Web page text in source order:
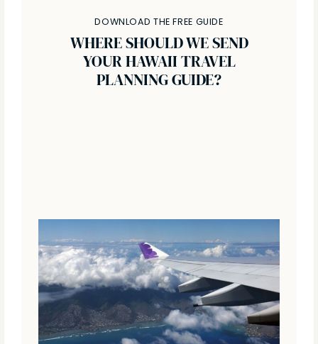
DOWNLOAD THE FREE GUIDE
WHERE SHOULD WE SEND
YOUR HAWAII TRAVEL
PLANNING GUIDE?